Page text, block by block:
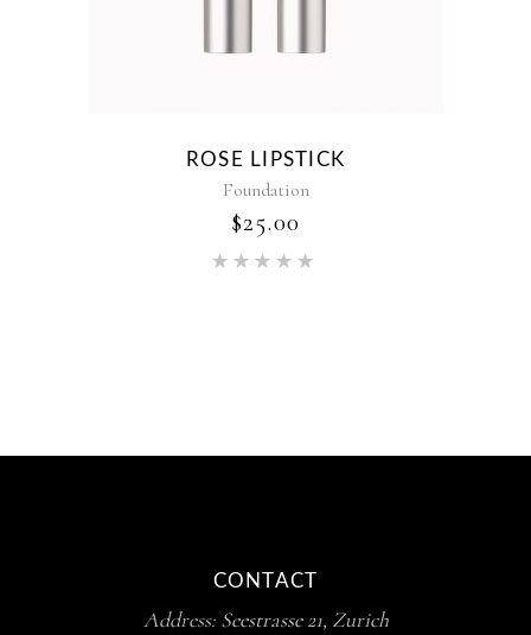
ROSE LIPSTICK
Foundation
$25.00
CONTACT
Address: Seestrasse 21, Zurich